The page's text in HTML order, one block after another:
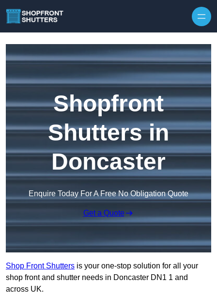
Shopfront
Shutters in
Doncaster
Enquire Today For A Free No Obligation Quote
Get a Quote
Shop Front Shutters is your one-stop solution for all your
shop front and shutter needs in Doncaster DN1 1 and
across UK.